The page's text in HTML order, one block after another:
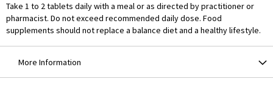
Take 1 to 2 tablets daily with a meal or as directed by practitioner or
pharmacist. Do not exceed recommended daily dose. Food
supplements should not replace a balance diet and a healthy lifestyle.
More Information